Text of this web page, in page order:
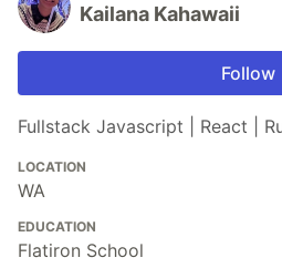
Kailana Kahawaii
Follow
Fullstack Javascript | React |
LOCATION
WA
EDUCATION
Flatiron School